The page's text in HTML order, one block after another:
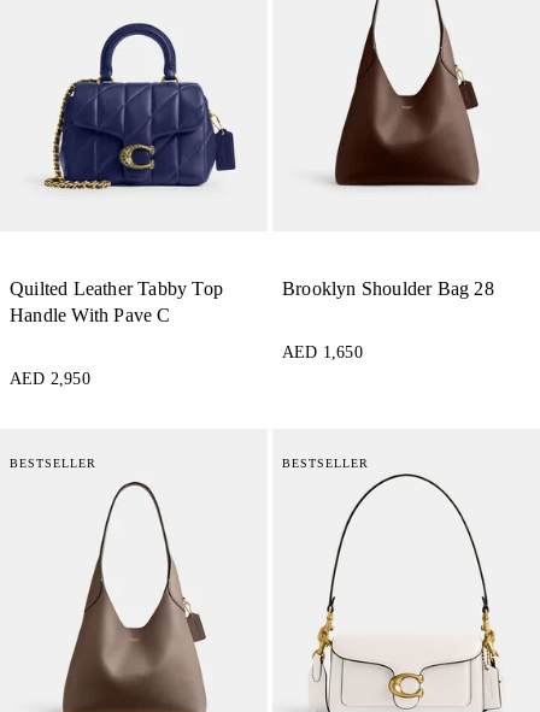
Quilted Leather Tabby Top
Handle With Pave C
AED 2,950
Brooklyn Shoulder Bag 28
AED 1,650
BESTSELLER BESTSELLER